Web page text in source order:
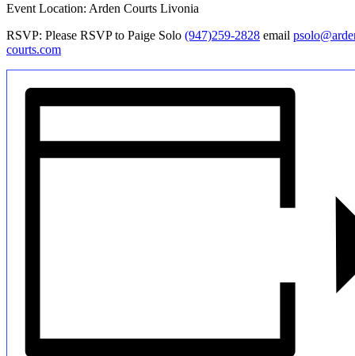
Event Location: Arden Courts Livonia
RSVP: Please RSVP to Paige Solo (947)259-2828 email
courts.com